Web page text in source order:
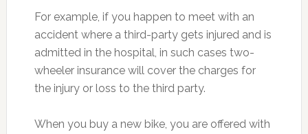
For example, if you happen to meet with an
accident where a third-party gets injured and is
admitted in the hospital, in such cases two-
wheeler insurance will cover the charges for
the injury or loss to the third party.
When you buy a new bike, you are offered with